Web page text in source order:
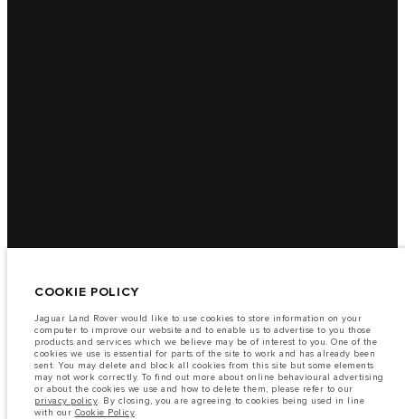
COOKIE POLICY
Jaguar Land Rover would like to use cookies to store information on your
computer to improve our website and to enable us to advertise to you those
products and services which we believe may be of interest to you. One of the
cookies we use is essential for parts of the site to work and has already been
sent. You may delete and block all cookies from this site but some elements
may not work correctly. To find out more about online behavioural advertising
or about the cookies we use and how to delete them, please refer to our
privacy policy. By closing, you are agreeing to cookies being used in line
with our Cookie Policy.